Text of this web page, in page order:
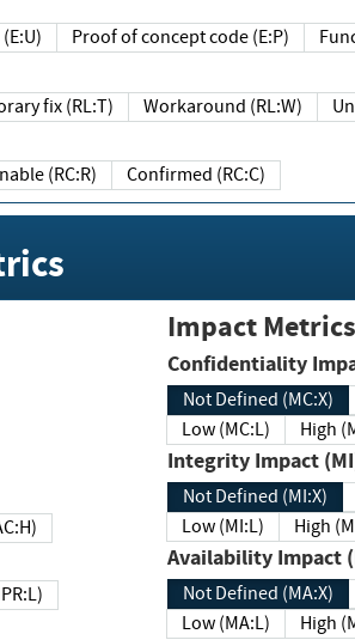
(E:U) Proof of concept code (E:P)
Temporary fix (RL:T) Workaround (RL:W)
Reasonable (RC:R) Confirmed (RC:C)
Impact Metrics
Not Defined (MC:X)
Low (MC:L)
Integrity
Not Defined (MI:X)
Low (MI:L)
Availability
Not Defined (MA:X)
Low (MA:L)